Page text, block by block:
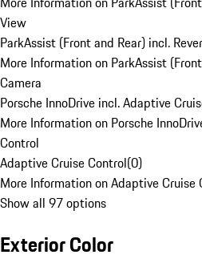
View
ParkAssist (Front and Rear) incl.
More Information on ParkAssist
Camera
Porsche InnoDrive incl. Adaptive
More Information on Porsche
Control
Adaptive Cruise Control(0)
More Information on Adaptive Cruise
Show all 97 options
Exterior Color